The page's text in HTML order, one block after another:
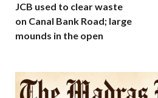
JCB used to clear waste
on Canal Bank Road; large
mounds in the open